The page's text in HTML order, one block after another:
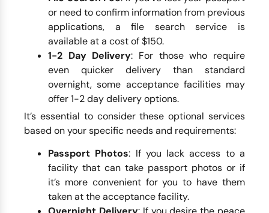
or need to confirm information from previous
applications, a file search service is
available at a cost of $150.
1-2 Day Delivery: For those who require
even quicker delivery than standard
overnight, some acceptance facilities may
offer 1-2 day delivery options.
It’s essential to consider these optional services
based on your specific needs and requirements:
Passport Photos: If you lack access to a
facility that can take passport photos or if
it’s more convenient for you to have them
taken at the acceptance facility.